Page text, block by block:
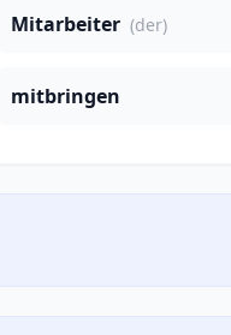
Mitarbeiter (der)
mitbringen